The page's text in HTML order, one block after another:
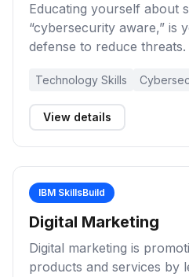
Educating yourself about
“cybersecurity aware,” is
defense to reduce
to the practice of
programs, computer
components from
and attacks. Complete
today.
Technology Skills
View details
IBM SkillsBuild
Digital Marketing
Digital marketing is
products and services by